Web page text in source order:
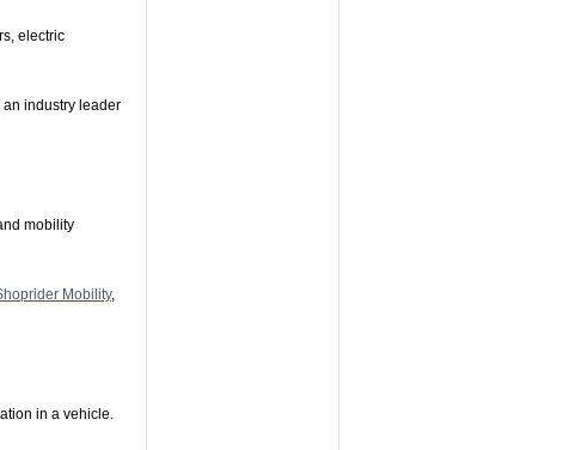
electric
an industry leader
mobility
Mobility,
in a vehicle.